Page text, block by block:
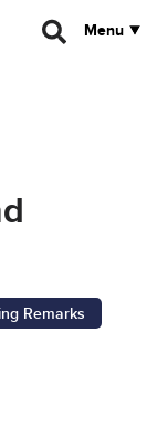
Menu
Remarks